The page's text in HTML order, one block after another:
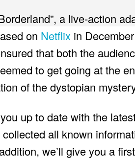
a live-action
on Netflix in
that both the
to get going at the
of the dystopian
up to date with the
all known
we’ll give you a